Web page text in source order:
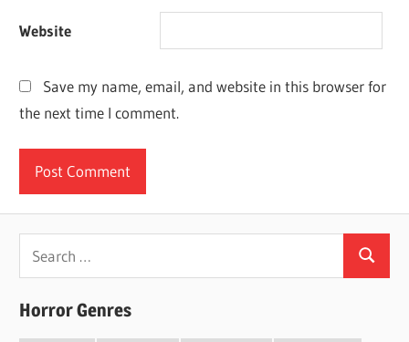
Website
Save my name, email, and website in this browser for
the next time I comment.
Search
Horror Genres